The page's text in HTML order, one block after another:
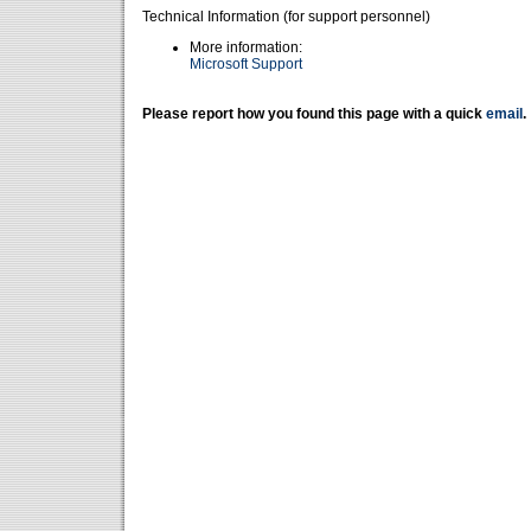
Technical Information (for support personnel)
More information:
Microsoft Support
Please report how you found this page with a quick email .